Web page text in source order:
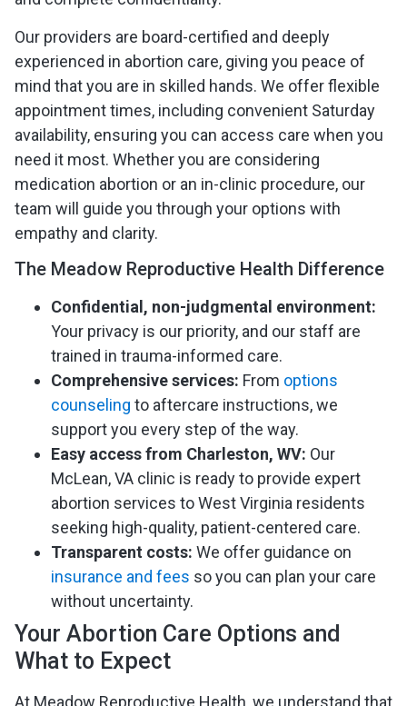
Our providers are board-certified and deeply
experienced in abortion care, giving you peace of
mind that you are in skilled hands. We offer flexible
appointment times, including convenient Saturday
availability, ensuring you can access care when you
need it most. Whether you are considering
medication abortion or an in-clinic procedure, our
team will guide you through your options with
empathy and clarity.
The Meadow Reproductive Health Difference
Confidential, non-judgmental environment:
Your privacy is our priority, and our staff are
trained in trauma-informed care.
Comprehensive services: From options
counseling to aftercare instructions, we
support you every step of the way.
Easy access from Charleston, WV: Our
McLean, VA clinic is ready to provide expert
abortion services to West Virginia residents
seeking high-quality, patient-centered care.
Transparent costs: We offer guidance on
insurance and fees so you can plan your care
without uncertainty.
Your Abortion Care Options and
What to Expect
At Meadow Reproductive Health, we understand that